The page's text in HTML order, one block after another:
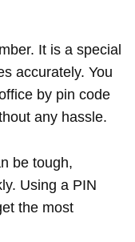
It is a special
accurately. You
by pin code
any hassle.
be tough,
Using a PIN
the most